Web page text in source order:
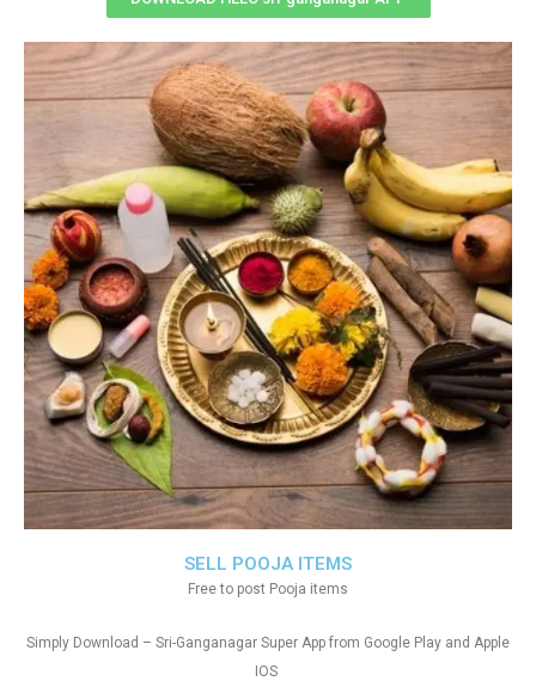
SELL POOJA ITEMS
Free to post Pooja items
Simply Download – Sri-Ganganagar Super App from Google Play and Apple
IOS